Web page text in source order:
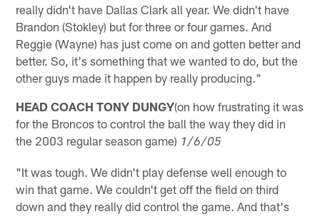
really didn't have Dallas Clark all year. We didn't have
Brandon (Stokley) but for three or four games. And
Reggie (Wayne) has just come on and gotten better and
better. So, it's something that we wanted to do, but the
other guys made it happen by really producing."
HEAD COACH TONY DUNGY(on how frustrating it was
for the Broncos to control the ball the way they did in
the 2003 regular season game) 1/6/05
"It was tough. We didn't play defense well enough to
win that game. We couldn't get off the field on third
down and they really did control the game. And that's